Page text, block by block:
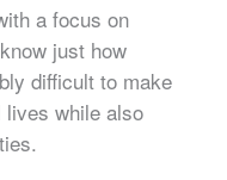
a focus on
just how
difficult to make
while also